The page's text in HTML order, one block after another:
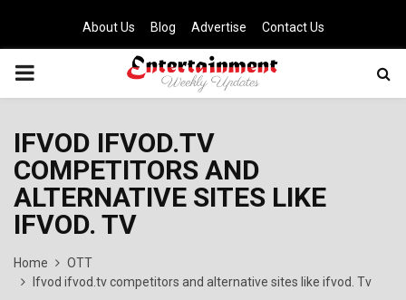
About Us Blog Advertise Contact Us
PRIMARY
IFVOD IFVOD.TV
COMPETITORS AND
ALTERNATIVE SITES LIKE
IFVOD. TV
Home
OTT
Ifvod ifvod.tv competitors and alternative sites like ifvod. Tv